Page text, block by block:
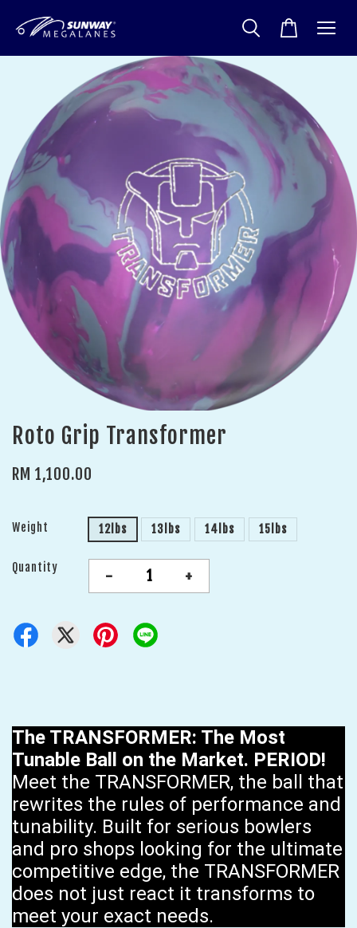
Roto Grip Transformer
RM 1,100.00
Weight 12lbs 13lbs 14lbs 15lbs
Quantity - +
The TRANSFORMER: The Most
Tunable Ball on the Market. PERIOD!
Meet the TRANSFORMER, the ball that
rewrites the rules of performance and
tunability. Built for serious bowlers
and pro shops looking for the ultimate
competitive edge, the TRANSFORMER
does not just react it transforms to
meet your exact needs.